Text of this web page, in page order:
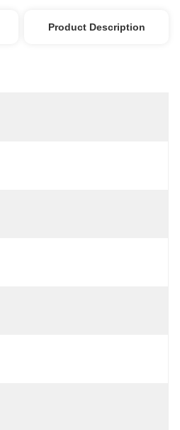
Product Description